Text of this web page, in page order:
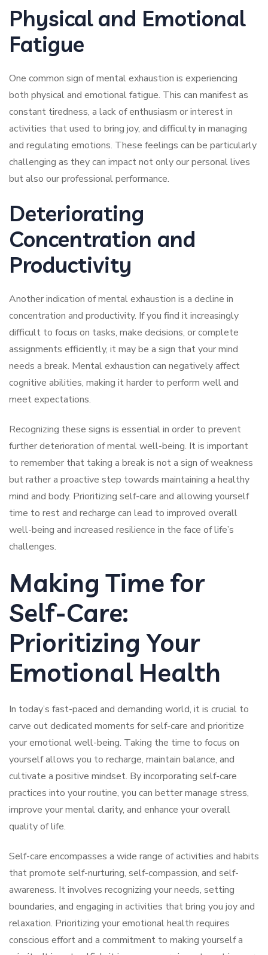
Physical and Emotional
Fatigue
One common sign of mental exhaustion is experiencing
both physical and emotional fatigue. This can manifest as
constant tiredness, a lack of enthusiasm or interest in
activities that used to bring joy, and difficulty in managing
and regulating emotions. These feelings can be particularly
challenging as they can impact not only our personal lives
but also our professional performance.
Deteriorating
Concentration and
Productivity
Another indication of mental exhaustion is a decline in
concentration and productivity. If you find it increasingly
difficult to focus on tasks, make decisions, or complete
assignments efficiently, it may be a sign that your mind
needs a break. Mental exhaustion can negatively affect
cognitive abilities, making it harder to perform well and
meet expectations.
Recognizing these signs is essential in order to prevent
further deterioration of mental well-being. It is important
to remember that taking a break is not a sign of weakness
but rather a proactive step towards maintaining a healthy
mind and body. Prioritizing self-care and allowing yourself
time to rest and recharge can lead to improved overall
well-being and increased resilience in the face of life’s
challenges.
Making Time for
Self-Care:
Prioritizing Your
Emotional Health
In today’s fast-paced and demanding world, it is crucial to
carve out dedicated moments for self-care and prioritize
your emotional well-being. Taking the time to focus on
yourself allows you to recharge, maintain balance, and
cultivate a positive mindset. By incorporating self-care
practices into your routine, you can better manage stress,
improve your mental clarity, and enhance your overall
quality of life.
Self-care encompasses a wide range of activities and habits
that promote self-nurturing, self-compassion, and self-
awareness. It involves recognizing your needs, setting
boundaries, and engaging in activities that bring you joy and
relaxation. Prioritizing your emotional health requires
conscious effort and a commitment to making yourself a